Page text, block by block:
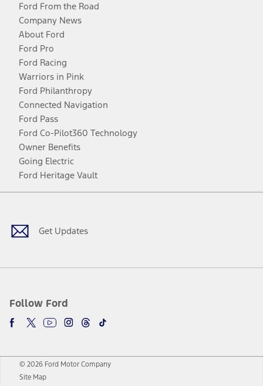
Ford From the Road
Company News
About Ford
Ford Pro
Ford Racing
Warriors in Pink
Ford Philanthropy
Connected Navigation
Ford Pass
Ford Co-Pilot360 Technology
Owner Benefits
Going Electric
Ford Heritage Vault
Get Updates
Follow Ford
Facebook
TwitterYoutubeInstagram
Threads
TikTok
© 2026 Ford Motor Company
Site Map